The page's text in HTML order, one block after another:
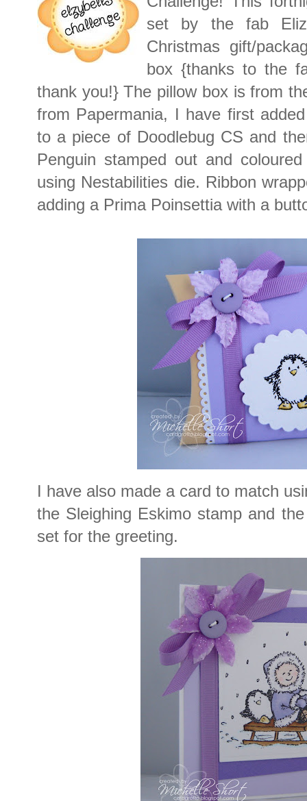
set by the fab
Christmas gift/
box {thanks to the
thank you!} The pillow box is from
from Papermania, I have first
to a piece of Doodlebug CS and
Penguin stamped out and
using Nestabilities die. Ribbon
adding a Prima Poinsettia with a
I have also made a card to match
the Sleighing Eskimo stamp and
set for the greeting.